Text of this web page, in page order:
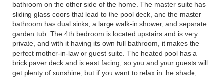
bathroom on the other side of the home. The master suite has
sliding glass doors that lead to the pool deck, and the master
bathroom has dual sinks, a large walk-in shower, and separate
garden tub. The 4th bedroom is located upstairs and is very
private, and with it having its own full bathroom, it makes the
perfect mother-in-law or guest suite. The heated pool has a
brick paver deck and is east facing, so you and your guests will
get plenty of sunshine, but if you want to relax in the shade,